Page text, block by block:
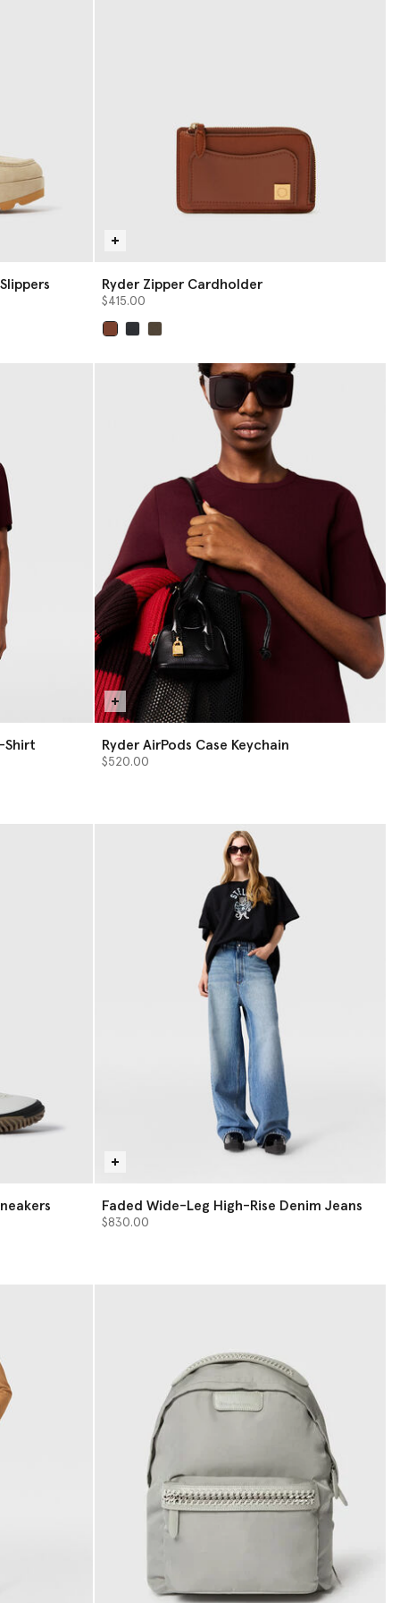
Ryder Zipper Cardholder
$415.00
Shirt Ryder AirPods Case Keychain
$520.00
Faded Wide-Leg High-Rise Denim Jeans
$830.00